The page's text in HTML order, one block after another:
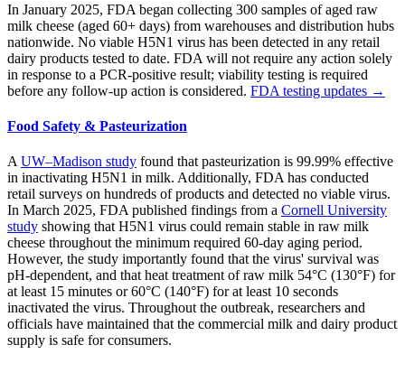
In January 2025, FDA began collecting 300 samples of aged raw
milk cheese (aged 60+ days) from warehouses and distribution hubs
nationwide. No viable H5N1 virus has been detected in any retail
dairy products tested to date. FDA will not require any action solely
in response to a PCR-positive result; viability testing is required
before any follow-up action is considered. FDA testing updates →
Food Safety & Pasteurization
A UW–Madison study found that pasteurization is 99.99% effective
in inactivating H5N1 in milk. Additionally, FDA has conducted
retail surveys on hundreds of products and detected no viable virus.
In March 2025, FDA published findings from a Cornell University
study showing that H5N1 virus could remain stable in raw milk
cheese throughout the minimum required 60-day aging period.
However, the study importantly found that the virus' survival was
pH-dependent, and that heat treatment of raw milk 54°C (130°F) for
at least 15 minutes or 60°C (140°F) for at least 10 seconds
inactivated the virus. Throughout the outbreak, researchers and
officials have maintained that the commercial milk and dairy product
supply is safe for consumers.